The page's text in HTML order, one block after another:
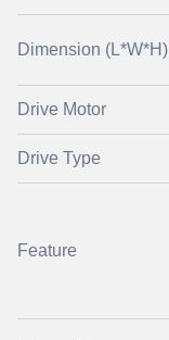
Dimension (L*W*H)
Drive Motor
Drive Type
Feature